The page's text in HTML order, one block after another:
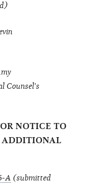
Counsel's
NOTICE TO
ADDITIONAL
A (submitted